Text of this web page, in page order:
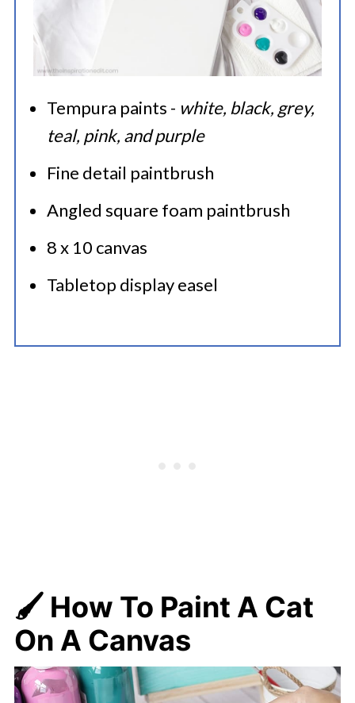
Tempura paints - white, black, grey,
teal, pink, and purple
Fine detail paintbrush
Angled square foam paintbrush
8 x 10 canvas
Tabletop display easel
🖌️ How To Paint A Cat
On A Canvas